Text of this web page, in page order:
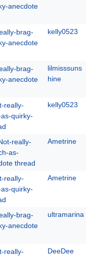
anecdote
brag-
anecdote
kelly0523
brag-
anecdote
lilmisssuns
hine
really-
quirky-
kelly0523
really-
as-
thread
Ametrine
really-
quirky-
Ametrine
brag-
anecdote
ultramarina
really-
DeeDee